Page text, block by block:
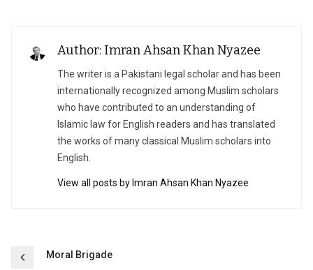
Author: Imran Ahsan Khan Nyazee
The writer is a Pakistani legal scholar and has been
internationally recognized among Muslim scholars
who have contributed to an understanding of
Islamic law for English readers and has translated
the works of many classical Muslim scholars into
English.
View all posts by Imran Ahsan Khan Nyazee
PostMoral Brigade